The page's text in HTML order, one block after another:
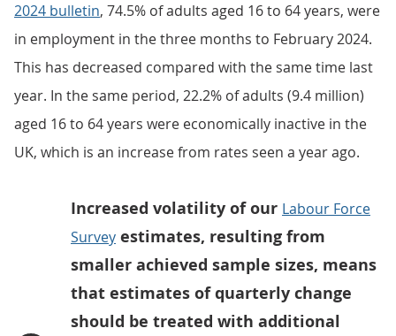
2024 bulletin, 74.5% of adults aged 16 to 64 years, were
in employment in the three months to February 2024.
This has decreased compared with the same time last
year. In the same period, 22.2% of adults (9.4 million)
aged 16 to 64 years were economically inactive in the
UK, which is an increase from rates seen a year ago.
Increased volatility of our Labour Force
Survey estimates, resulting from
smaller achieved sample sizes, means
that estimates of quarterly change
should be treated with additional